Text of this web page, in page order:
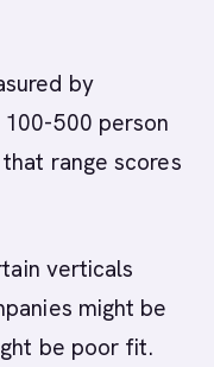
by
500 person
range scores
verticals
might be
be poor fit.